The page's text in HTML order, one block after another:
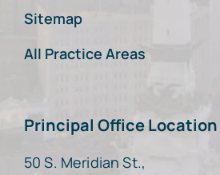
Sitemap
All Practice Areas
Principal Office Location
50 S. Meridian St.,